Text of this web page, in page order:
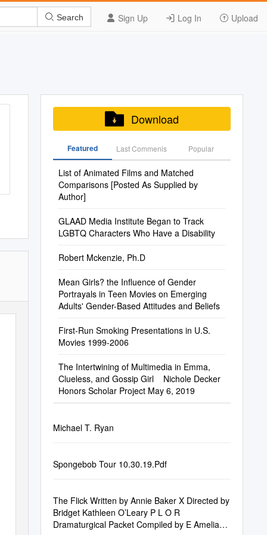
Sign Up Log In Upload
Search
Download
Featured Last Commenis Popular
List of Animated Films and Matched
Comparisons [Posted As Supplied by
Author]
GLAAD Media Institute Began to Track
LGBTQ Characters Who Have a Disability
Robert Mckenzie, Ph.D
Mean Girls? the Influence of Gender
Portrayals in Teen Movies on Emerging
Adults' Gender-Based Attitudes and Beliefs
First-Run Smoking Presentations in U.S.
Movies 1999-2006
The Intertwining of Multimedia in Emma,
Clueless, and Gossip Girl ​ ​ ​ Nichole Decker
Honors Scholar Project May 6, 2019
Michael T. Ryan
Spongebob Tour 10.30.19.Pdf
The Flick Written by Annie Baker X Directed by
Bridget Kathleen O’Leary P L O R
Dramaturgical Packet Compiled by E Amelia